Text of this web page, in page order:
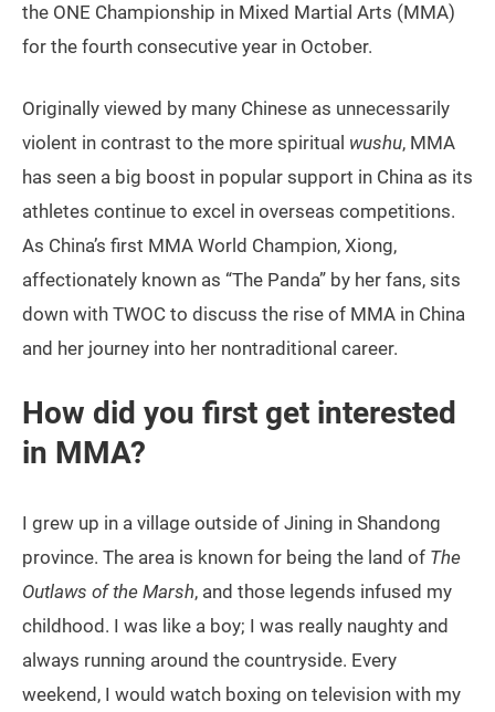
the ONE Championship in Mixed Martial Arts (MMA)
for the fourth consecutive year in October.
Originally viewed by many Chinese as unnecessarily
violent in contrast to the more spiritual wushu, MMA
has seen a big boost in popular support in China as its
athletes continue to excel in overseas competitions.
As China’s first MMA World Champion, Xiong,
affectionately known as “The Panda” by her fans, sits
down with TWOC to discuss the rise of MMA in China
and her journey into her nontraditional career.
How did you first get interested
in MMA?
I grew up in a village outside of Jining in Shandong
province. The area is known for being the land of The
Outlaws of the Marsh, and those legends infused my
childhood. I was like a boy; I was really naughty and
always running around the countryside. Every
weekend, I would watch boxing on television with my